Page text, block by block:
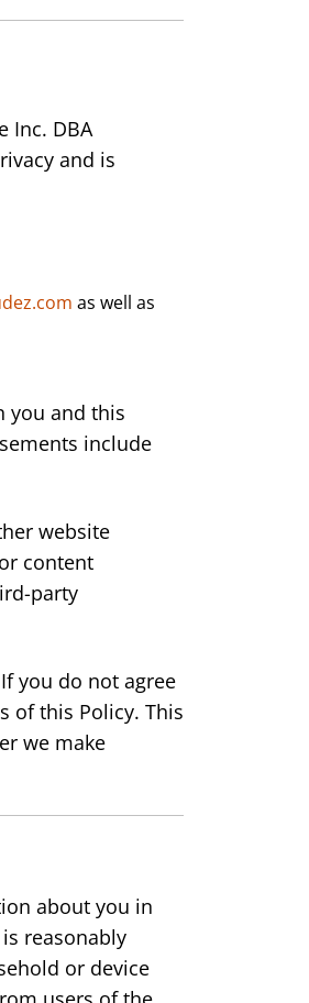
Inc. DBA
and is
as well as
you and this
include
website
content
party
you do not agree
of this Policy. This
we make
about you in
reasonably
or device